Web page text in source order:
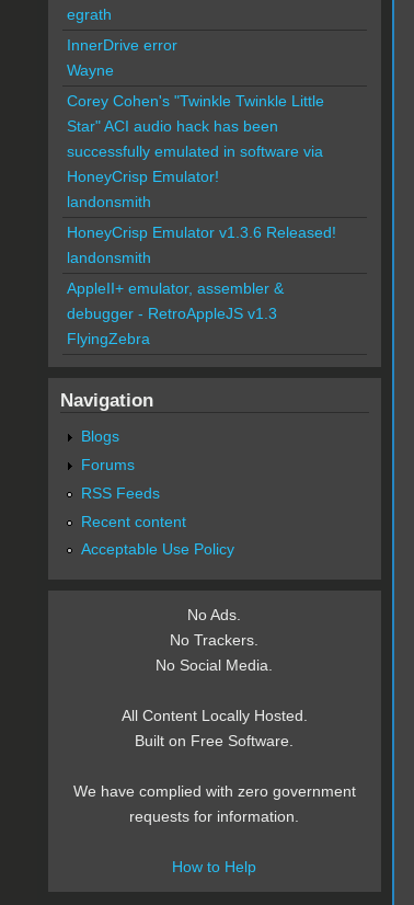
egrath
InnerDrive error
Wayne
Corey Cohen's "Twinkle Twinkle Little
Star" ACI audio hack has been
successfully emulated in software via
HoneyCrisp Emulator!
landonsmith
HoneyCrisp Emulator v1.3.6 Released!
landonsmith
AppleII+ emulator, assembler &
debugger - RetroAppleJS v1.3
FlyingZebra
Navigation
Blogs
Forums
RSS Feeds
Recent content
Acceptable Use Policy
No Ads.
No Trackers.
No Social Media.
All Content Locally Hosted.
Built on Free Software.
We have complied with zero government
requests for information.
How to Help